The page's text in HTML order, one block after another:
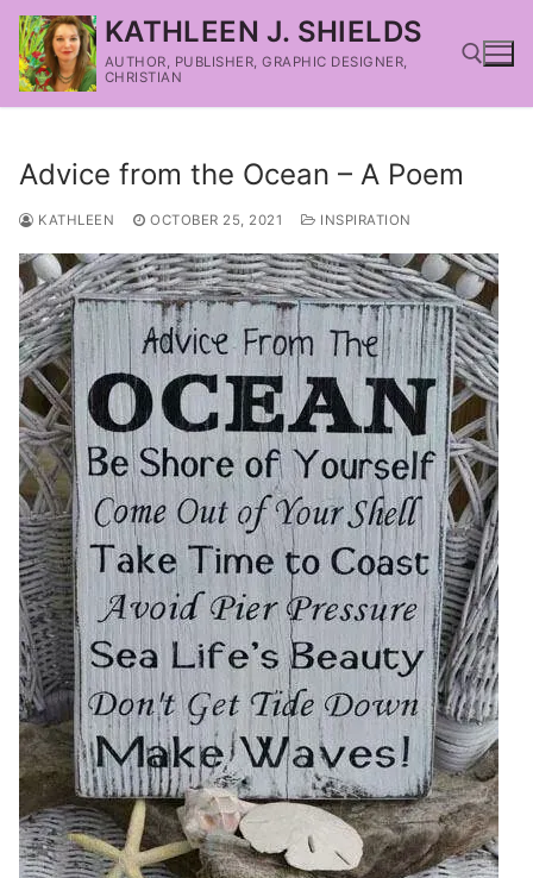
KATHLEEN J. SHIELDS
AUTHOR, PUBLISHER, GRAPHIC DESIGNER,
CHRISTIAN
Advice from the Ocean – A Poem
KATHLEEN OCTOBER 25, 2021 INSPIRATION